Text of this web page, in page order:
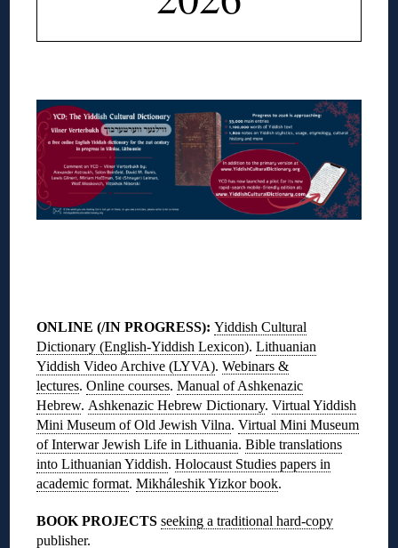
ONLINE (/IN PROGRESS):Yiddish Cultural
Dictionary (English-Yiddish Lexicon).Lithuanian
Yiddish Video Archive (LYVA).Webinars &
lectures.Online courses.Manual of Ashkenazic
Hebrew. Ashkenazic Hebrew Dictionary.Virtual Yiddish
Mini Museum of Old Jewish Vilna.Virtual Mini Museum
of Interwar Jewish Life in Lithuania.Bible translations
into Lithuanian Yiddish.Holocaust Studies papers in
academic format.Mikháleshik Yizkor book.
BOOK PROJECTS seeking a traditional hard-copy
publisher.